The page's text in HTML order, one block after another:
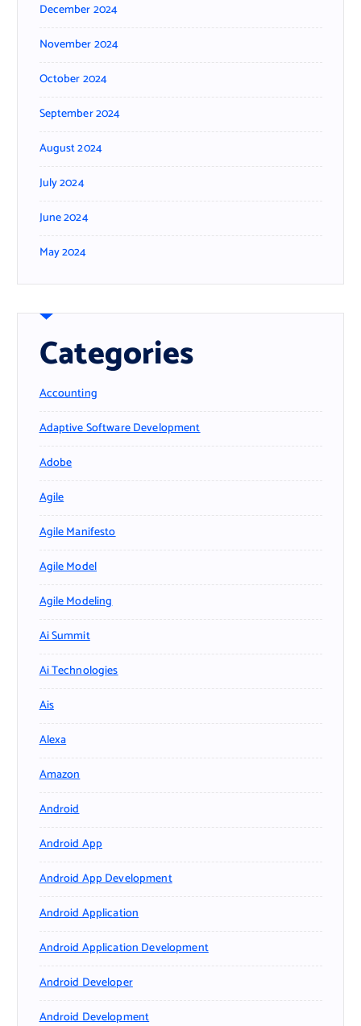
December 2024
November 2024
October 2024
September 2024
August 2024
July 2024
June 2024
May 2024
Categories
Accounting
Adaptive Software Development
Adobe
Agile
Agile Manifesto
Agile Model
Agile Modeling
Ai Summit
Ai Technologies
Ais
Alexa
Amazon
Android
Android App
Android App Development
Android Application
Android Application Development
Android Developer
Android Development